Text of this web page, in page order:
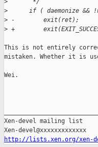
>
       */
>
if ( daemonize &&
> -        exit(ret);
> +
This is not entirely
mistaken. Whether it is
Wei.
Xen-devel mailing list
http://lists.xen.org/xen-